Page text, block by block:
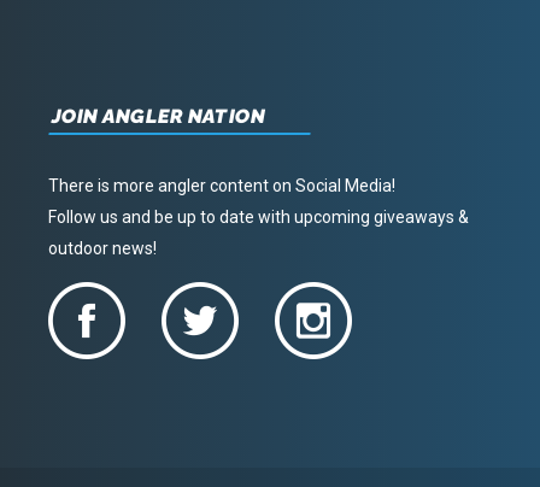
JOIN ANGLER NATION
There is more angler content on Social Media!
Follow us and be up to date with upcoming giveaways &
outdoor news!